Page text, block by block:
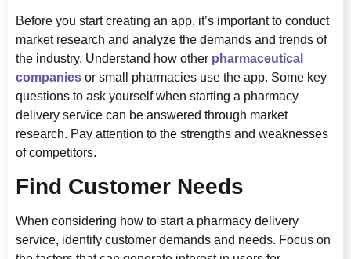
Before you start creating an app, it’s important to conduct
market research and analyze the demands and trends of
the industry. Understand how other pharmaceutical
companies or small pharmacies use the app. Some key
questions to ask yourself when starting a pharmacy
delivery service can be answered through market
research. Pay attention to the strengths and weaknesses
of competitors.
Find Customer Needs
When considering how to start a pharmacy delivery
service, identify customer demands and needs. Focus on